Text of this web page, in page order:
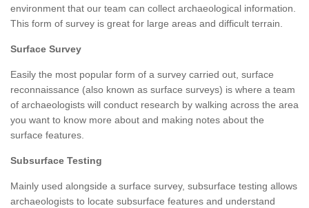
environment that our team can collect archaeological information.
This form of survey is great for large areas and difficult terrain.
Surface Survey
Easily the most popular form of a survey carried out, surface
reconnaissance (also known as surface surveys) is where a team
of archaeologists will conduct research by walking across the area
you want to know more about and making notes about the
surface features.
Subsurface Testing
Mainly used alongside a surface survey, subsurface testing allows
archaeologists to locate subsurface features and understand